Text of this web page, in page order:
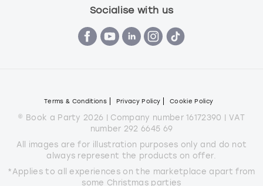
Socialise with us
Terms & Conditions Privacy Policy Cookie Policy
© Book a Party 2026 | Company number 16172390 | VAT
number 292 6645 69
All images are for illustration purposes only and do not
always represent the products on offer.
*Applies to all experiences on the marketplace apart from
some Christmas parties